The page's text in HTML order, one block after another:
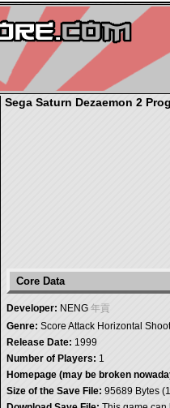
Sega Saturn Dezaemon 2
Core Data
Developer: NENG 年貢
Genre: Score Attack Horizontal
Release Date: 1999
Number of Players: 1
Homepage (may be broken
Size of the Save File: 95689 Bytes